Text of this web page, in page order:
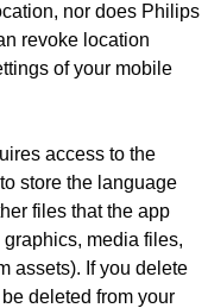
nor does Philips
revoke location
of your mobile
access to the
store the language
files that the app
media files,
assets). If you delete
deleted from your